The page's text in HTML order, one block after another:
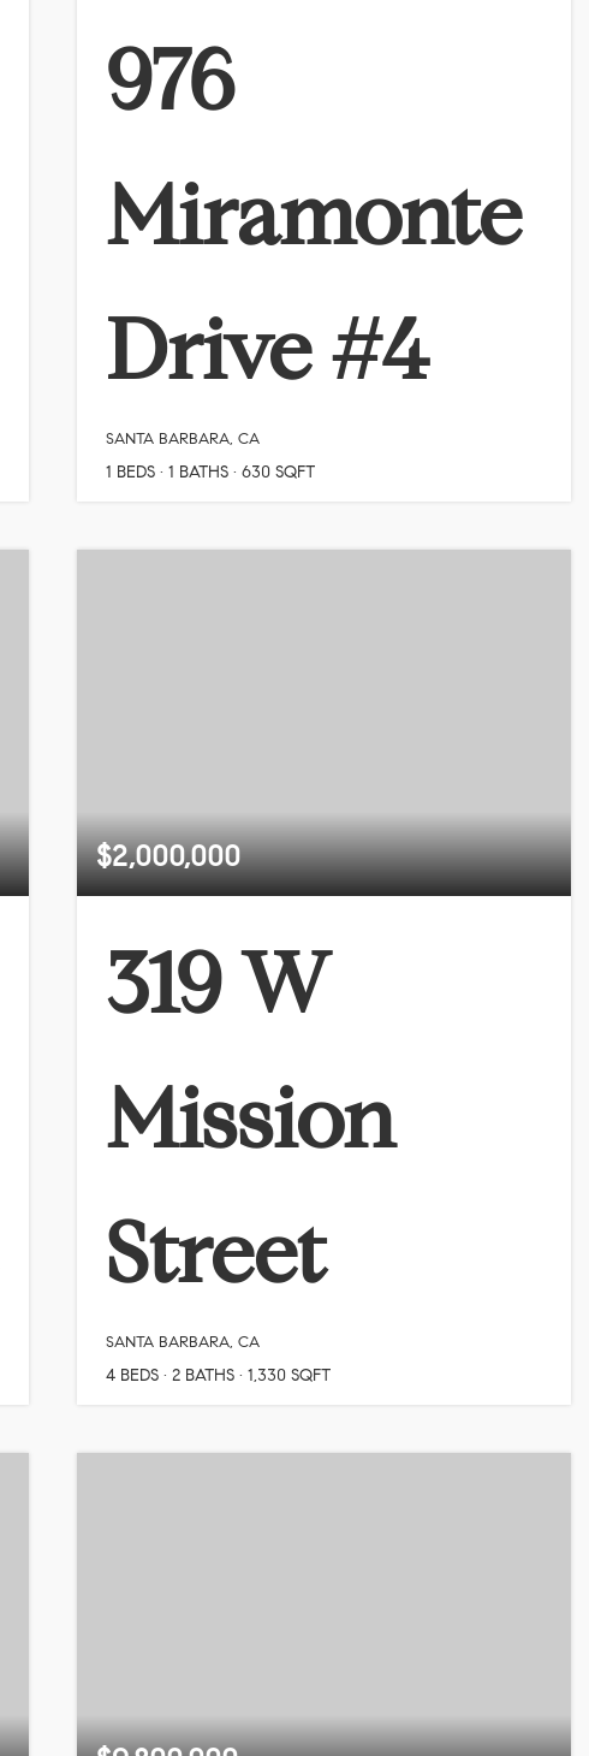
976
Miramonte
Drive #4
SANTA BARBARA, CA
1 BEDS 1 BATHS 630 SQFT
$2,000,000
319 W
Mission
Street
SANTA BARBARA, CA
4 BEDS 2 BATHS 1,330 SQFT